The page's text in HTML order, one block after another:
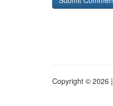
Copyright © 2026 |